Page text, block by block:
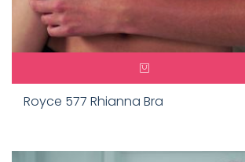
Royce 577 Rhianna Bra